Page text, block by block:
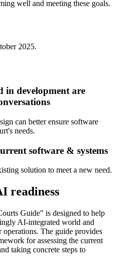
well and meeting these goals.
2025.
in development are
can better ensure software
needs.
software & systems
solution to meet a new need.
readiness
Guide" is designed to help
AI-integrated world and
The guide provides
for assessing the current
taking concrete steps to